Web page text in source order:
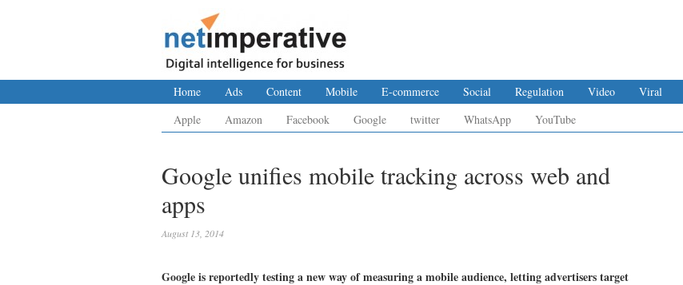
Home Ads Content Mobile E-commerce Social Regulation Video
Viral
Apple
Amazon Facebook Google twitter WhatsApp YouTube
Google unifies mobile tracking across web and
apps
August 13, 2014
Google is reportedly testing a new way of measuring a mobile audience, letting advertisers target